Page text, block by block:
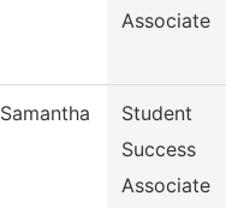
Associate
Samantha
Student
Success
Associate